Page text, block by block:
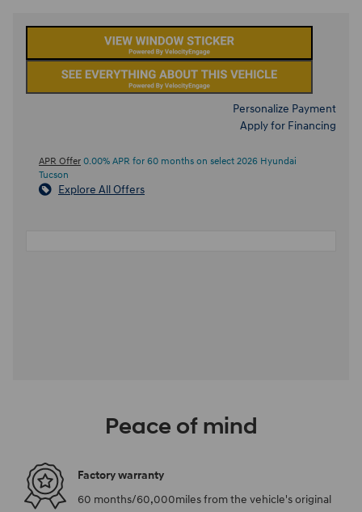
Personalize Payment
Apply for Financing
APR Offer 0.00% APR for 60 months on select 2026 Hyundai
Tucson
Explore All Offers
Peace of mind
Factory warranty
60 months/60,000miles from the vehicle's original